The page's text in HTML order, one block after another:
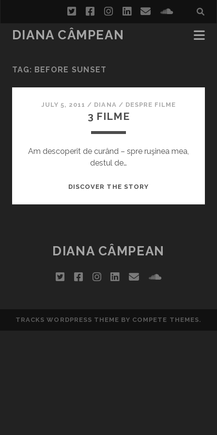
twitterfacebookinstagram
linkedin
email
DIANA CÂMPEAN
TAG: BEFORE SUNSET
JULY 5, 2011 / DIANA / DESPRE FILME
3 FILME
Am descoperit de curând – spre ruşinea mea,
destul de…
DISCOVER THE STORY3
DIANA CÂMPEAN
twitterfacebookinstagram
linkedin
emailsoundcloud
TRACKS WORDPRESS THEME BY COMPETE THEMES.